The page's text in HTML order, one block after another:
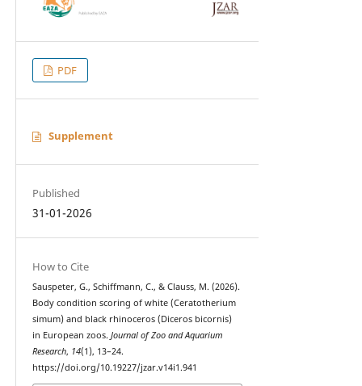
PDF
Supplement
Published
31-01-2026
How to Cite
Sauspeter, G., Schiffmann, C., & Clauss, M. (2026).
Body condition scoring of white (Ceratotherium
simum) and black rhinoceros (Diceros bicornis)
in European zoos. Journal of Zoo and Aquarium
Research, 14(1), 13–24.
https://doi.org/10.19227/jzar.v14i1.941